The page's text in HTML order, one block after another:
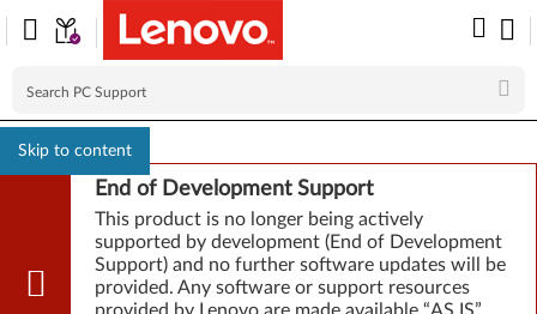
Skip to content
End of Development Support
This product is no longer being actively
supported by development (End of Development
Support) and no further software updates will be
provided. Any software or support resources